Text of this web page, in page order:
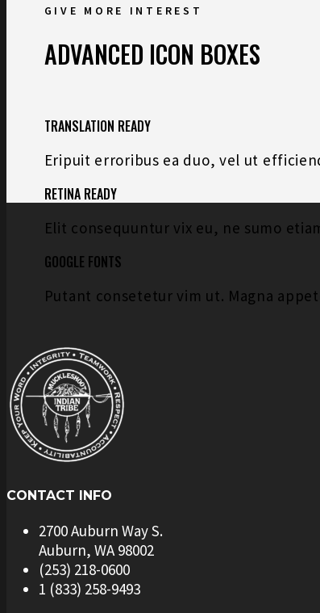
GIVE MORE INTEREST
ADVANCED ICON BOXES
TRANSLATION READY
Eripuit erroribus ea duo, vel ut
RETINA READY
Elit consequuntur vix eu, ne sumo
GOOGLE FONTS
Putant consetetur vim ut. Magna
CONTACT INFO
2700 Auburn Way S.
Auburn, WA 98002
(253) 218-0600
1 (833) 258-9493